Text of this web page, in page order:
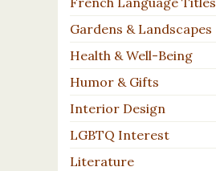
Gardens & Landscapes
Health & Well-Being
Humor & Gifts
Interior Design
LGBTQ Interest
Literature